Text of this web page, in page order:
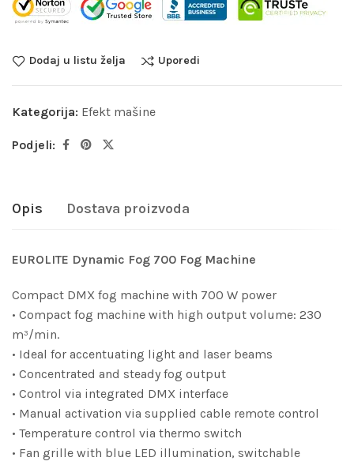
Dodaj u listu želja Uporedi
Kategorija: Efekt mašine
Podjeli:
Opis Dostava proizvoda
EUROLITE Dynamic Fog 700 Fog Machine
Compact DMX fog machine with 700 W power
• Compact fog machine with high output volume: 230
m³/min.
• Ideal for accentuating light and laser beams
• Concentrated and steady fog output
• Control via integrated DMX interface
• Manual activation via supplied cable remote control
• Temperature control via thermo switch
• Fan grille with blue LED illumination, switchable